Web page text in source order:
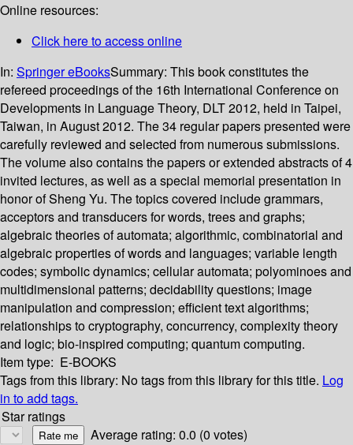
Online resources:
Click here to access online
In: Springer eBooksSummary: This book constitutes the
refereed proceedings of the 16th International Conference on
Developments in Language Theory, DLT 2012, held in Taipei,
Taiwan, in August 2012. The 34 regular papers presented were
carefully reviewed and selected from numerous submissions.
The volume also contains the papers or extended abstracts of 4
invited lectures, as well as a special memorial presentation in
honor of Sheng Yu. The topics covered include grammars,
acceptors and transducers for words, trees and graphs;
algebraic theories of automata; algorithmic, combinatorial and
algebraic properties of words and languages; variable length
codes; symbolic dynamics; cellular automata; polyominoes and
multidimensional patterns; decidability questions; image
manipulation and compression; efficient text algorithms;
relationships to cryptography, concurrency, complexity theory
and logic; bio-inspired computing; quantum computing.
Item type: E-BOOKS
Tags from this library: No tags from this library for this title. Log
in to add tags.
Star ratings
Average rating: 0.0 (0 votes)